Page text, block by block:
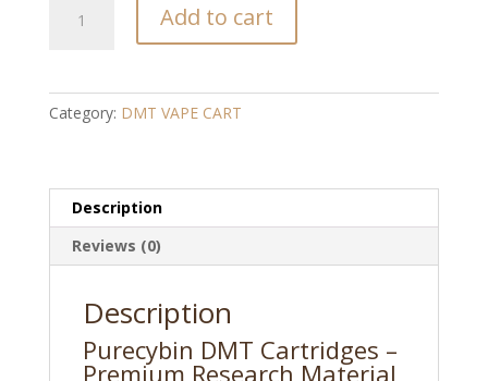
DMT
Add to cart
Category: DMT VAPE CART
Description
Reviews (0)
Description
Purecybin DMT Cartridges –
Premium Research Material